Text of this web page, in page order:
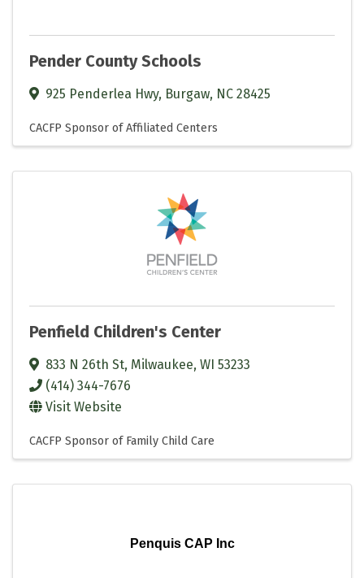
Pender County Schools
925 Penderlea Hwy, Burgaw, NC 28425
CACFP Sponsor of Affiliated Centers
Penfield Children's Center
833 N 26th St, Milwaukee, WI 53233
(414) 344-7676
Visit Website
CACFP Sponsor of Family Child Care
Penquis CAP Inc